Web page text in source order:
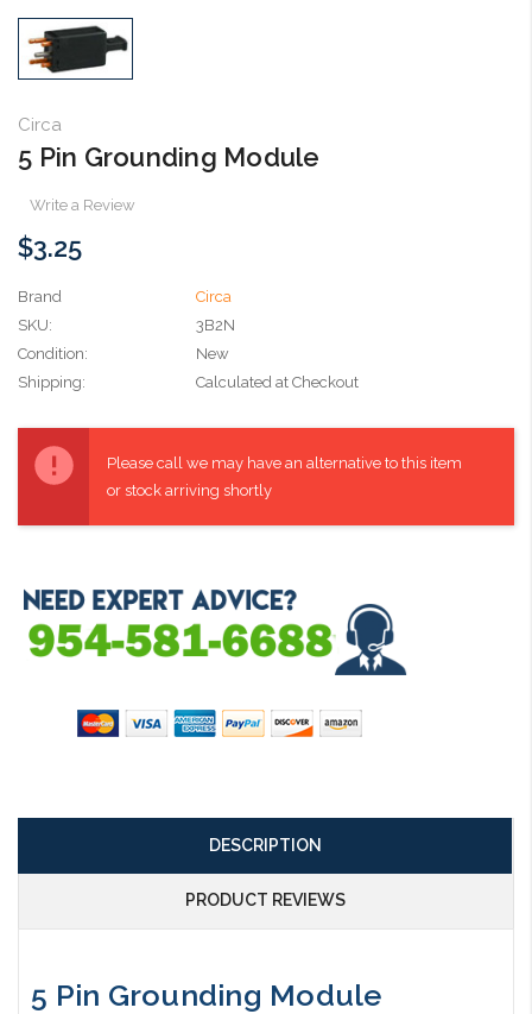
Circa
5 Pin Grounding Module
Write a Review
$3.25
Brand
Circa
SKU:
3B2N
Condition:
New
Shipping:
Calculated at Checkout
Stock:
Please call we may have an alternative to this item
or stock arriving shortly
DESCRIPTION
PRODUCT REVIEWS
5 Pin Grounding Module